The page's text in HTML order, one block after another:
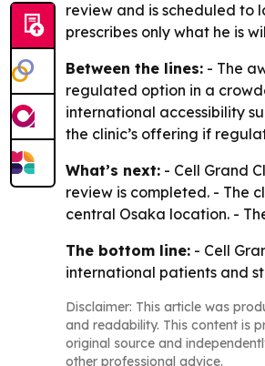
review and is scheduled to
prescribes only what he is
Between the lines: - The
regulated option in a
international accessibility
the clinic’s offering if
What’s next: - Cell Grand
review is completed. - The
central Osaka location. -
The bottom line: - Cell
international patients and
Disclaimer: This article was
and readability. This content is
original source and
other professional advice.